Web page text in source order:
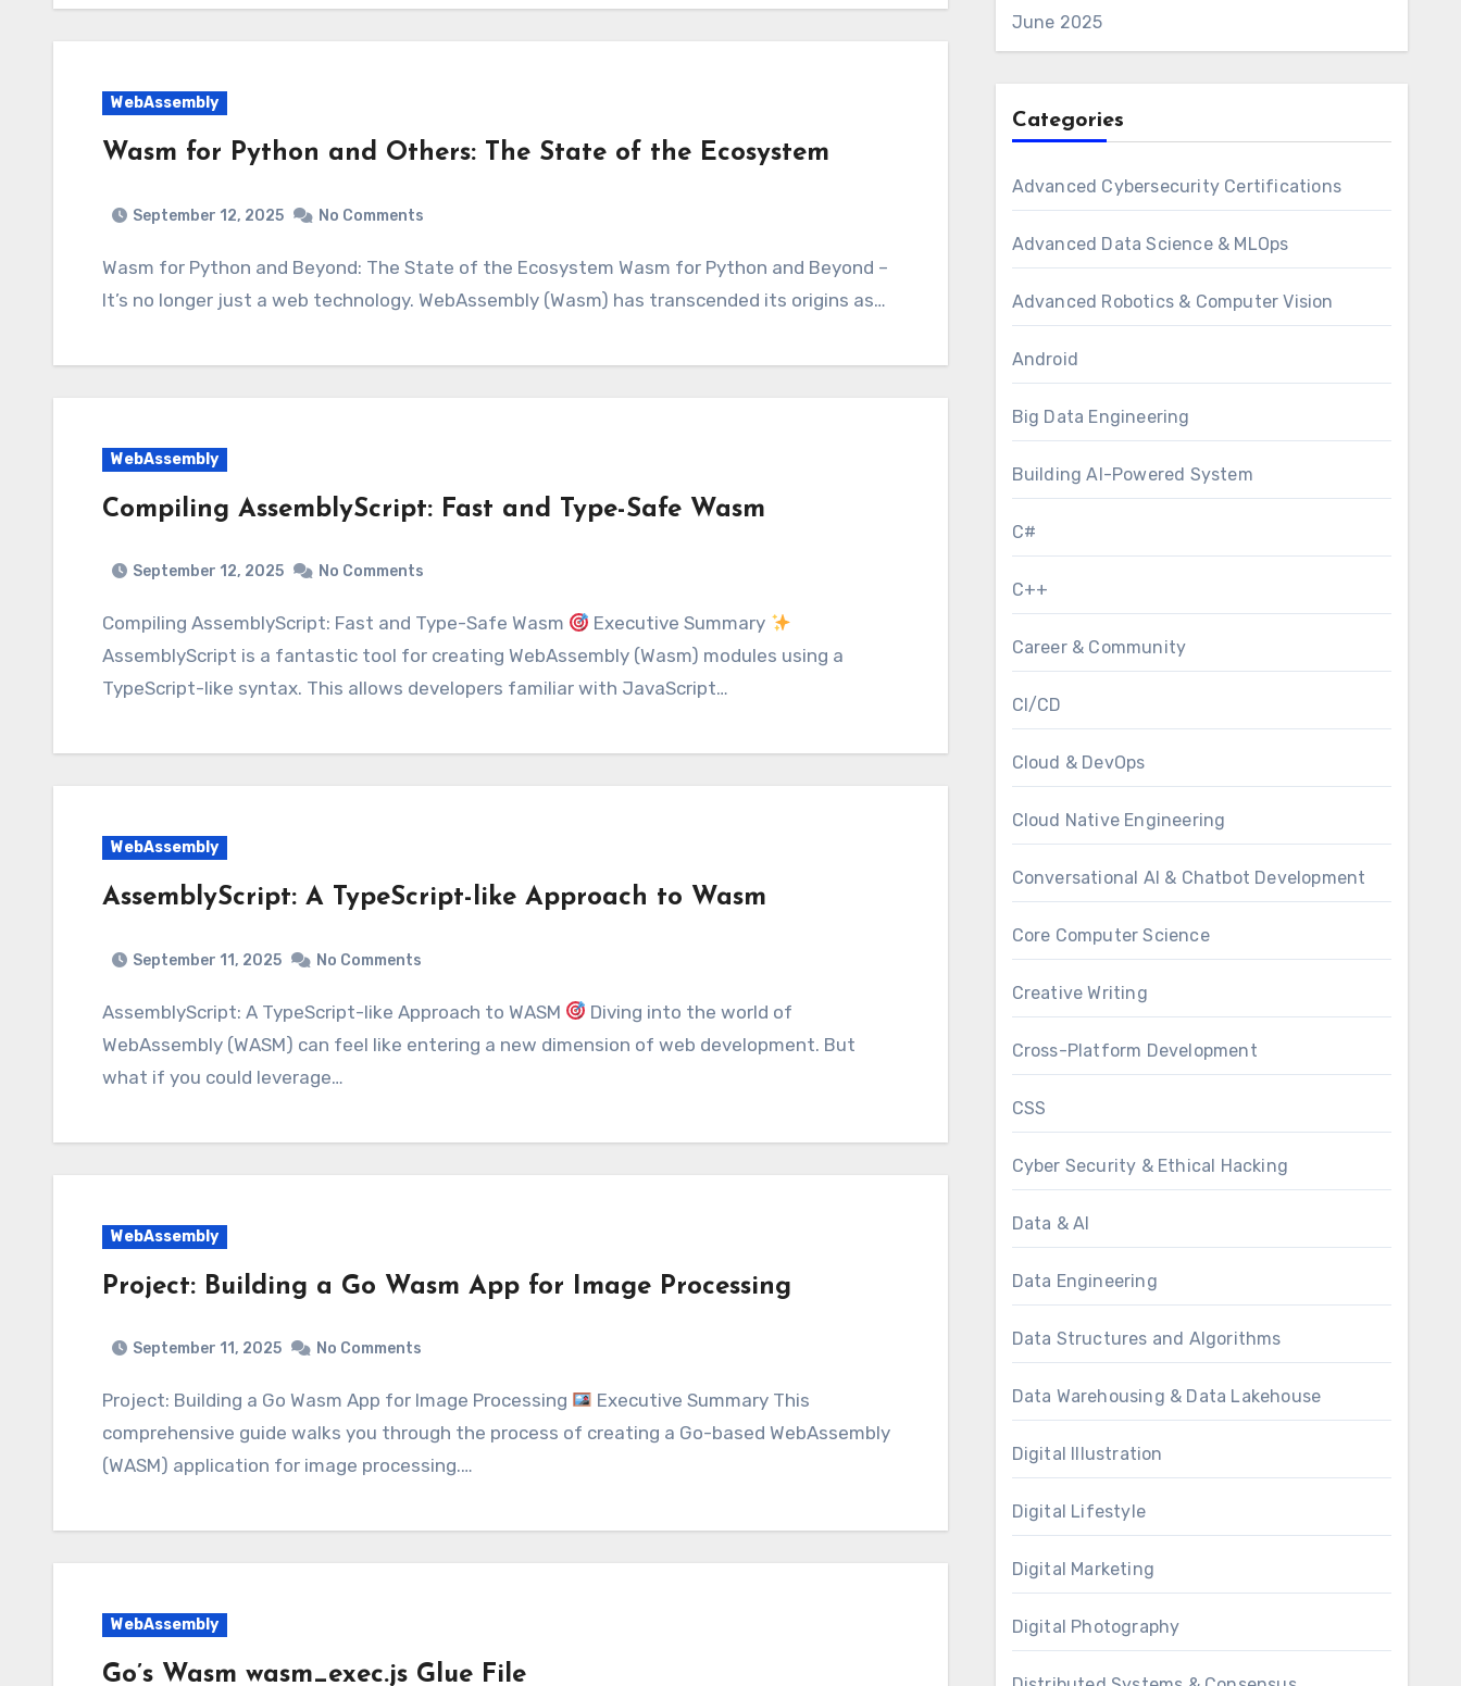
WebAssembly
Wasm for Python and Others: The State of the Ecosystem
September 12, 2025 No Comments
Wasm for Python and Beyond: The State of the Ecosystem Wasm for Python and Beyond –
It’s no longer just a web technology. WebAssembly (Wasm) has transcended its origins as…
WebAssembly
Compiling AssemblyScript: Fast and Type-Safe Wasm
September 12, 2025 No Comments
Compiling AssemblyScript: Fast and Type-Safe Wasm
Executive Summary
AssemblyScript is a fantastic tool for creating WebAssembly (Wasm) modules using a
TypeScript-like syntax. This allows developers familiar with JavaScript…
WebAssembly
AssemblyScript: A TypeScript-like Approach to Wasm
September 11, 2025 No Comments
AssemblyScript: A TypeScript-like Approach to WASM
Diving into the world of
WebAssembly (WASM) can feel like entering a new dimension of web development. But
what if you could leverage…
WebAssembly
Project: Building a Go Wasm App for Image Processing
September 11, 2025 No Comments
Project: Building a Go Wasm App for Image Processing
Executive Summary This
comprehensive guide walks you through the process of creating a Go-based WebAssembly
(WASM) application for image processing.…
WebAssembly
Go’s Wasm wasm_exec.js Glue File
June 2025
Categories
Advanced Cybersecurity Certifications
Advanced Data Science & MLOps
Advanced Robotics & Computer Vision
Android
Big Data Engineering
Building AI-Powered System
C#
C++
Career & Community
CI/CD
Cloud & DevOps
Cloud Native Engineering
Conversational AI & Chatbot Development
Core Computer Science
Creative Writing
Cross-Platform Development
CSS
Cyber Security & Ethical Hacking
Data & AI
Data Engineering
Data Structures and Algorithms
Data Warehousing & Data Lakehouse
Digital Illustration
Digital Lifestyle
Digital Marketing
Digital Photography